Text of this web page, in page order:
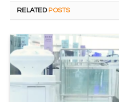
RELATED POSTS